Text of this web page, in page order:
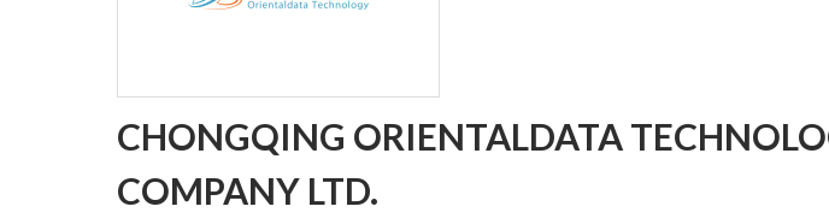
CHONGQING ORIENTALDATA
COMPANY LTD.